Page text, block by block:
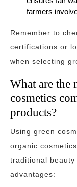
farmers
Remember to
certifications or
when selecting
What are the
cosmetics
products?
Using green
organic
traditional beauty
advantages: